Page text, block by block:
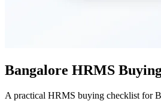
Bangalore HRMS
A practical HRMS buying checklist for